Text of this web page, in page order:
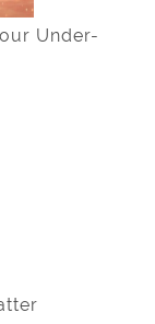
Under-